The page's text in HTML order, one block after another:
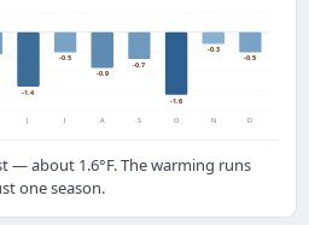
-1.4
J
-0.5
J
-0.9
A
-0.7
S
-1.6
O
-0.3
N
-0.5
D
— about 1.6°F. The warming runs
one season.